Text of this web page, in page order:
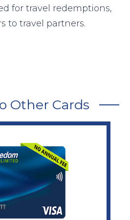
for travel redemptions,
to travel partners.
Other Cards